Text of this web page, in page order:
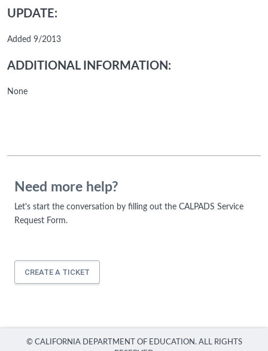
UPDATE:
Added 9/2013
ADDITIONAL INFORMATION:
None
Need more help?
Let's start the conversation by filling out the CALPADS Service
Request Form.
CREATE A TICKET